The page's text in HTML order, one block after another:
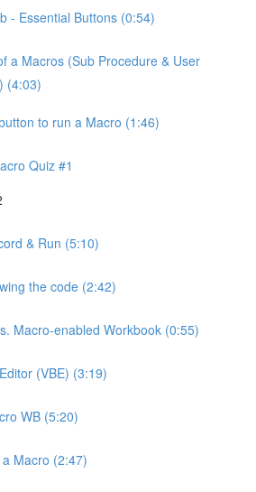
- Essential Buttons (0:54)
a Macros (Sub Procedure & User
(4:03)
to run a Macro (1:46)
Quiz #1
& Run (5:10)
the code (2:42)
Macro-enabled Workbook (0:55)
(VBE) (3:19)
WB (5:20)
Macro (2:47)